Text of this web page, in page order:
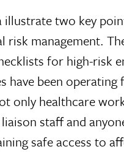
two key
management.
for high-risk
been
only healthcare
staff and
safe access to